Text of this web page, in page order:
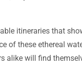
itineraries that
of these ethereal
alike will find